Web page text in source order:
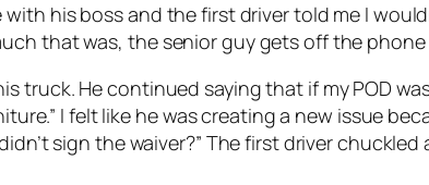
his boss and the first driver told me I
that was, the senior guy gets off the
truck. He continued saying that if my POD
I felt like he was creating a new issue
sign the waiver?” The first driver